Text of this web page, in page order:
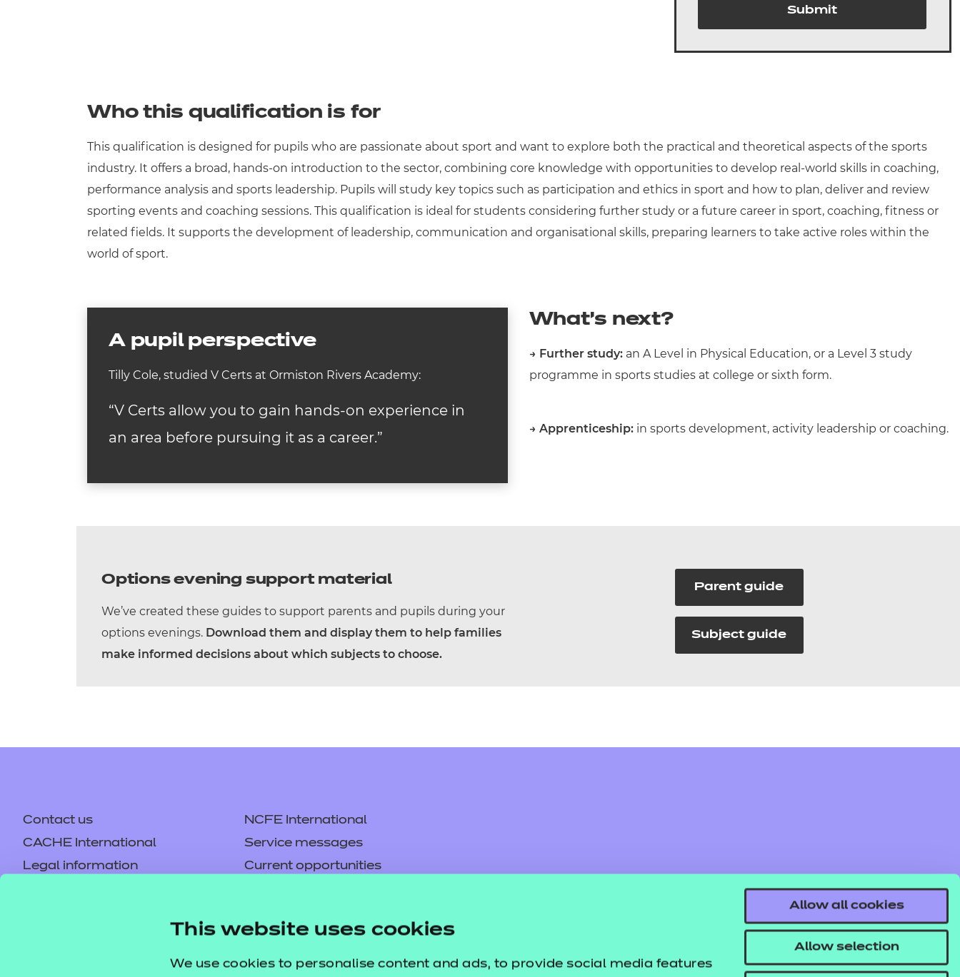
This website uses cookies
We use cookies to personalise content and ads, to provide social media features
Allow all cookies
Allow selection
Submit
Who this qualification is for
This qualification is designed for pupils who are passionate about sport and want to explore both the practical and theoretical aspects of the sports
industry. It offers a broad, hands-on introduction to the sector, combining core knowledge with opportunities to develop real-world skills in coaching,
performance analysis and sports leadership. Pupils will study key topics such as participation and ethics in sport and how to plan, deliver and review
sporting events and coaching sessions. This qualification is ideal for students considering further study or a future career in sport, coaching, fitness or
related fields. It supports the development of leadership, communication and organisational skills, preparing learners to take active roles within the
world of sport.
A pupil perspective
Tilly Cole, studied V Certs at Ormiston Rivers Academy:
“V Certs allow you to gain hands-on experience in
an area before pursuing it as a career.”
What’s next?
→ Further study:an A Level in Physical Education, or a Level 3 study
programme in sports studies at college or sixth form.
→ Apprenticeship:in sports development, activity leadership or coaching.
Options evening support material
We’ve created these guides to support parents and pupils during your
options evenings. Download them and display them to help families
make informed decisions about which subjects to choose.
Parent guide
Subject guide
Contact us
NCFE International
CACHE International
Service messages
Legal information
Current opportunities
Careers
Replacement certificates –
Apply for approval